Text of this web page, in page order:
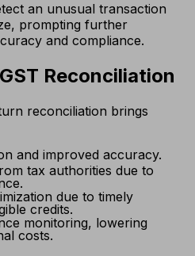
an unusual transaction
prompting further
and compliance.
Reconciliation
reconciliation brings
and improved accuracy.
tax authorities due to
due to timely
credits.
monitoring, lowering
costs.